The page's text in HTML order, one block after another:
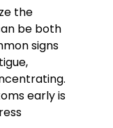
the
be both
signs
early is